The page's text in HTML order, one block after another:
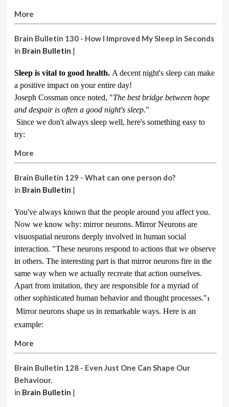
More
Brain Bulletin 130 - How I Improved My Sleep in Seconds
in Brain Bulletin |
Sleep is vital to good health. A decent night's sleep can make
a positive impact on your entire day!
Joseph Cossman once noted, "The best bridge between hope
and despair is often a good night's sleep."
Since we don't always sleep well, here's something easy to
try:
More
Brain Bulletin 129 - What can one person do?
in Brain Bulletin |
You've always known that the people around you affect you.
Now we know why: mirror neurons. Mirror Neurons are
visuospatial neurons deeply involved in human social
interaction. "These neurons respond to actions that we observe
in others. The interesting part is that mirror neurons fire in the
same way when we actually recreate that action ourselves.
Apart from imitation, they are responsible for a myriad of
other sophisticated human behavior and thought processes."1
Mirror neurons shape us in remarkable ways. Here is an
example:
More
Brain Bulletin 128 - Even Just One Can Shape Our
Behaviour.
in Brain Bulletin |